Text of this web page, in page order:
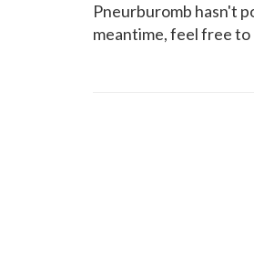
Pneurburomb hasn't
meantime, feel free